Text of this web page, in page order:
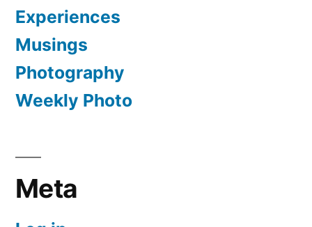
Experiences
Musings
Photography
Weekly Photo
Meta